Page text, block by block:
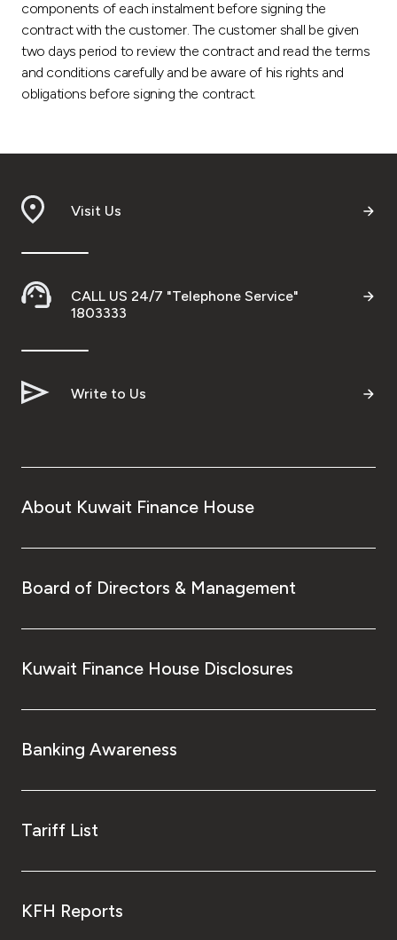
components of each instalment before signing the
contract with the customer. The customer shall be given
two days period to review the contract and read the terms
and conditions carefully and be aware of his rights and
obligations before signing the contract.
Visit Us
CALL US 24/7 "Telephone Service"
1803333
Write to Us
About Kuwait Finance House
Board of Directors & Management
Kuwait Finance House Disclosures
Banking Awareness
Tariff List
KFH Reports